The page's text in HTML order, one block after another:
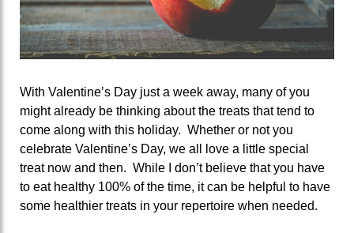
With Valentine’s Day just a week away, many of you
might already be thinking about the treats that tend to
come along with this holiday. Whether or not you
celebrate Valentine’s Day, we all love a little special
treat now and then. While I don’t believe that you have
to eat healthy 100% of the time, it can be helpful to have
some healthier treats in your repertoire when needed.